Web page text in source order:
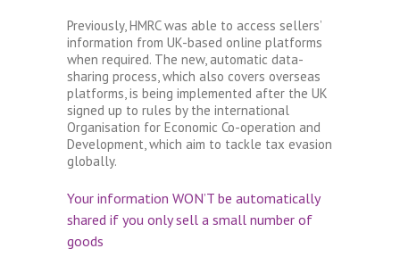
Previously, HMRC was able to access sellers’
information from UK-based online platforms
when required. The new, automatic data-
sharing process, which also covers overseas
platforms, is being implemented after the UK
signed up to rules by the international
Organisation for Economic Co-operation and
Development, which aim to tackle tax evasion
globally.
Your information WON’T be automatically
shared if you only sell a small number of
goods